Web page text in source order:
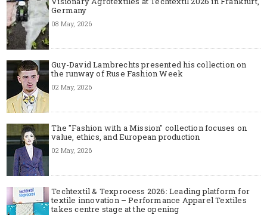
Germany
08 May, 2026
Guy-David Lambrechts presented his collection on
the runway of Ruse Fashion Week
02 May, 2026
The "Fashion with a Mission" collection focuses on
value, ethics, and European production
02 May, 2026
Techtextil & Texprocess 2026: Leading platform for
textile innovation – Performance Apparel Textiles
takes centre stage at the opening